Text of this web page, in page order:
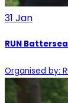
31 Jan
RUN
Organised by: